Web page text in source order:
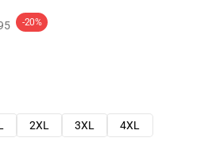
-20%
2XL 3XL
4XL